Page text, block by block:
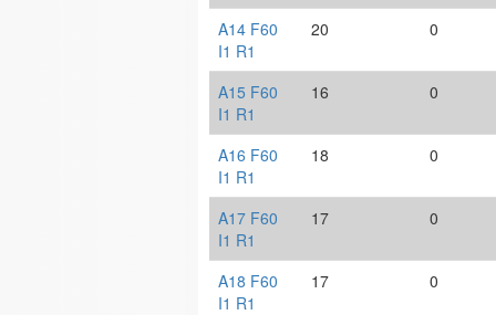
A14 F60
I1 R1
20 0
A15 F60
I1 R1
16 0
A16 F60
I1 R1
18 0
A17 F60
I1 R1
17 0
A18 F60
I1 R1
17 0